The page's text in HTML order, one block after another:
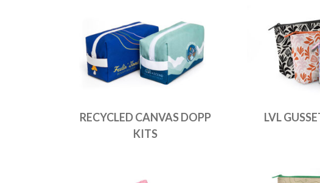
RECYCLED CANVAS DOPP
KITS
LVL